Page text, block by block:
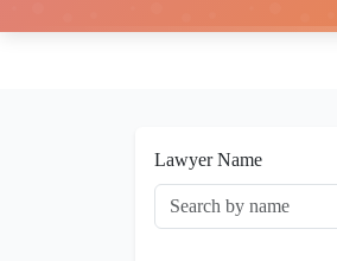
Lawyer Name